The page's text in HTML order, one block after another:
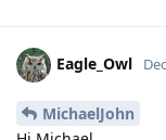
Eagle_Owl
MichaelJohn